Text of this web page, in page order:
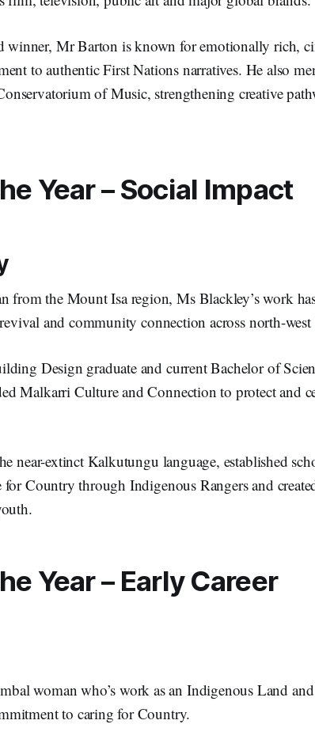
winner, Mr Barton is known for emotionally rich,
to authentic First Nations narratives. He also
of Music, strengthening creative
Year – Social Impact
the Mount Isa region, Ms Blackley’s work
and community connection across north-west
Design graduate and current Bachelor of
Malkarri Culture and Connection to protect and
near-extinct Kalkutungu language, established
for Country through Indigenous Rangers and
Year – Early Career
woman who’s work as an Indigenous Land
to caring for Country.